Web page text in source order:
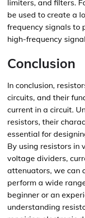
limiters, and filters.
be used to create a
frequency signals to
high-frequency
Conclusion
In conclusion,
circuits, and their
current in a circuit.
resistors, their
essential for
By using resistors in
voltage dividers,
attenuators, we can
perform a wide
beginner or an
understanding